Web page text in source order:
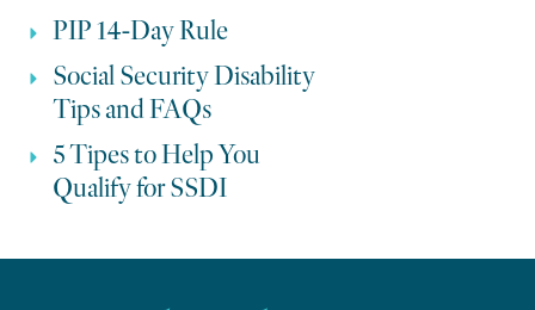
PIP 14-Day Rule
Social Security Disability
Tips and FAQs
5 Tipes to Help You
Qualify for SSDI